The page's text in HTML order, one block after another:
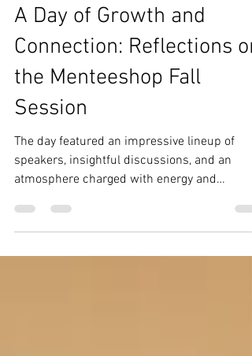
Nov 19, 2024 4 min read
IRAL Creatives
A Day of Growth and
Connection: Reflections on
the Menteeshop Fall
Session
speakers, insightful discussions, and an
atmosphere charged with energy and